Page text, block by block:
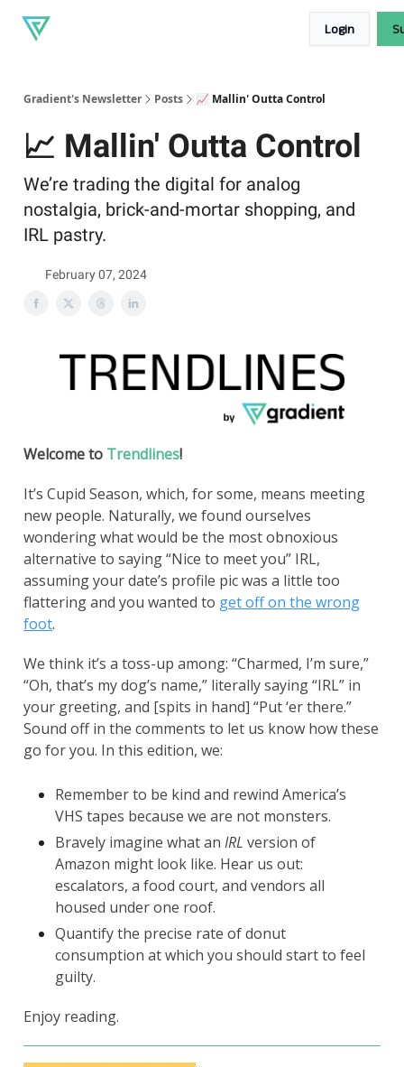
Login
Gradient's Newsletter Posts 📈 Mallin' Outta Control
📈 Mallin' Outta Control
We’re trading the digital for analog
nostalgia, brick-and-mortar shopping, and
IRL pastry.
February 07, 2024
Welcome to Trendlines!
It’s Cupid Season, which, for some, means meeting
new people. Naturally, we found ourselves
wondering what would be the most obnoxious
alternative to saying “Nice to meet you” IRL,
assuming your date’s profile pic was a little too
flattering and you wanted to get off on the wrong
foot.
We think it’s a toss-up among: “Charmed, I’m sure,”
“Oh, that’s my dog’s name,” literally saying “IRL” in
your greeting, and [spits in hand] “Put ‘er there.”
Sound off in the comments to let us know how these
go for you. In this edition, we:
Remember to be kind and rewind America’s
VHS tapes because we are not monsters.
Bravely imagine what an IRL version of
Amazon might look like. Hear us out:
escalators, a food court, and vendors all
housed under one roof.
Quantify the precise rate of donut
consumption at which you should start to feel
guilty.
Enjoy reading.